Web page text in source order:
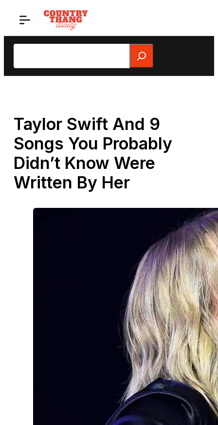
Search
Taylor Swift And 9
Songs You Probably
Didn’t Know Were
Written By Her